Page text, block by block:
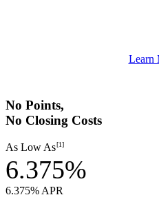
Learn
No Points,
No Closing Costs
As Low As[1]
6.375%
6.375% APR